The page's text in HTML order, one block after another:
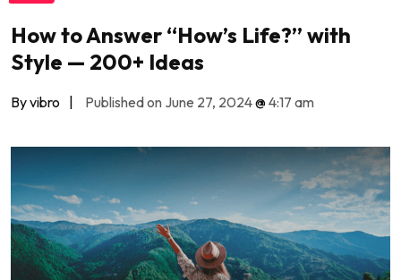
How to Answer “How’s Life?” with
Style — 200+ Ideas
By vibro | Published on June 27, 2024@4:17 am